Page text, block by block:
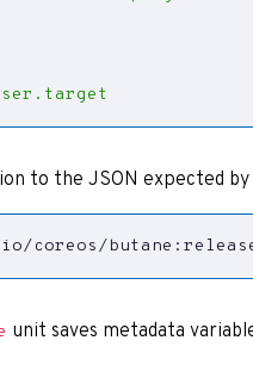
to the JSON expected
coreos/
unit saves metadata